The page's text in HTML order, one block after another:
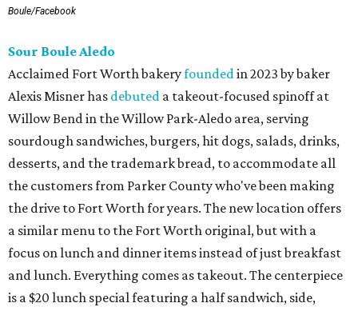
Boule/Facebook
Sour Boule Aledo
Acclaimed Fort Worth bakeryfoundedin 2023 by baker
Alexis Misner has debuted a takeout-focused spinoff at
Willow Bend in the Willow Park-Aledo area, serving
sourdough sandwiches, burgers, hit dogs, salads, drinks,
desserts, and the trademark bread, to accommodate all
the customers from Parker County who've been making
the drive to Fort Worth for years. The new location offers
a similar menu to the Fort Worth original, but with a
focus on lunch and dinner items instead of just breakfast
and lunch. Everything comes as takeout. The centerpiece
is a $20 lunch special featuring a half sandwich, side,